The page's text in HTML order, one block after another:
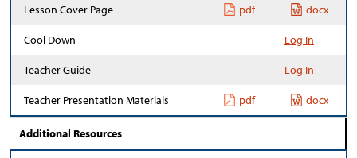
Lesson Cover Page pdf docx
Cool Down Log In
Teacher Guide Log In
Teacher Presentation Materials pdf docx
Additional Resources